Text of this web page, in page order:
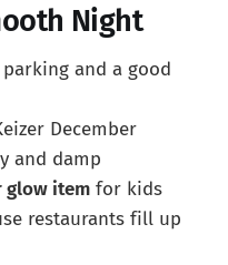
Night
and a good
December
and damp
glow item for kids
restaurants fill up